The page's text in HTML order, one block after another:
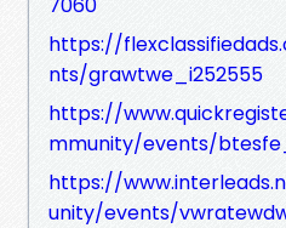
https://
nts/grawtwe_i252555
https://
mmunity/events/
https://
unity/events/